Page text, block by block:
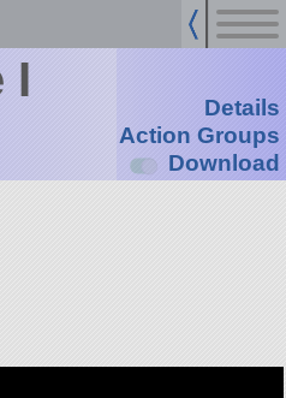
I
Details
Action Groups
Download